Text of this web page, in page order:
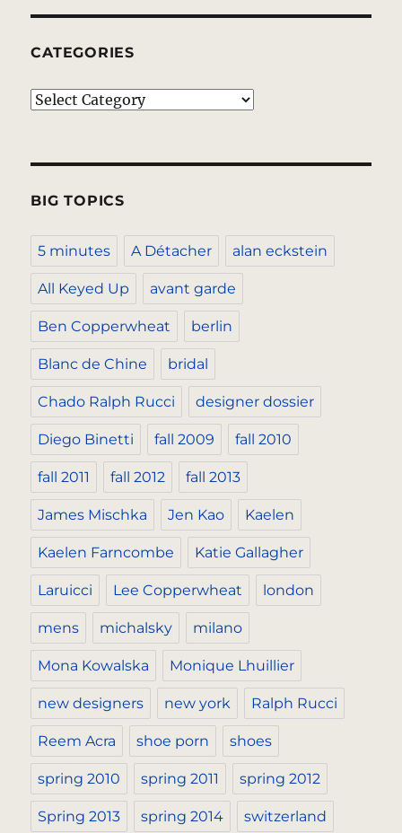
CATEGORIES
Categories
BIG TOPICS
5 minutes A Détacher alan eckstein
All Keyed Up avant garde
Ben Copperwheat berlin
Blanc de Chine bridal
Chado Ralph Rucci designer dossier
Diego Binetti fall 2009 fall 2010
fall 2011 fall 2012 fall 2013
James Mischka Jen Kao Kaelen
Kaelen Farncombe Katie Gallagher
Laruicci Lee Copperwheat london
mens michalsky milano
Mona Kowalska Monique Lhuillier
new designers new york Ralph Rucci
Reem Acra shoe porn shoes
spring 2010 spring 2011 spring 2012
Spring 2013 spring 2014 switzerland